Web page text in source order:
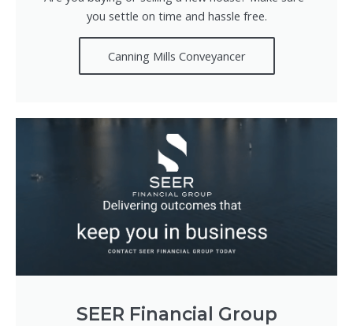
you settle on time and hassle free.
Canning Mills Conveyancer
SEER Financial Group